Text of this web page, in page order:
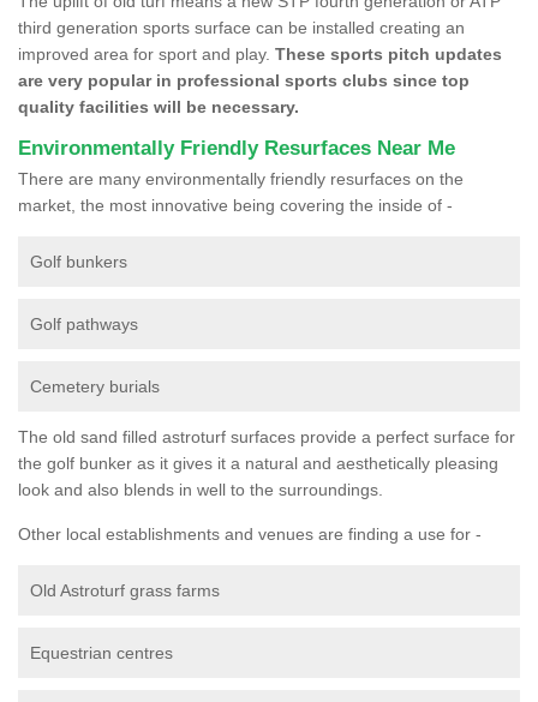
third generation sports surface can be installed creating an
improved area for sport and play. These sports pitch updates
are very popular in professional sports clubs since top
quality facilities will be necessary.
Environmentally Friendly Resurfaces Near Me
There are many environmentally friendly resurfaces on the
market, the most innovative being covering the inside of -
Golf bunkers
Golf pathways
Cemetery burials
The old sand filled astroturf surfaces provide a perfect surface for
the golf bunker as it gives it a natural and aesthetically pleasing
look and also blends in well to the surroundings.
Other local establishments and venues are finding a use for -
Old Astroturf grass farms
Equestrian centres